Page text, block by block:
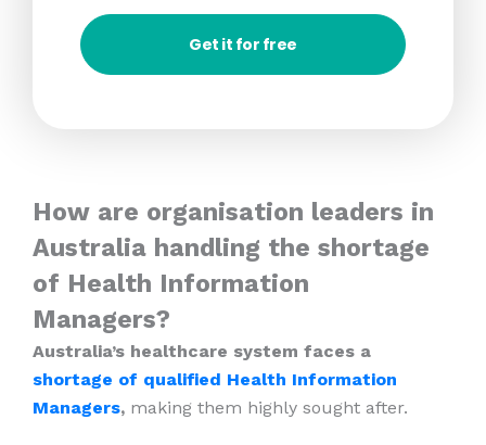
Get it for free
How are organisation leaders in
Australia handling the shortage
of Health Information
Managers?
Australia’s healthcare system faces a
shortage of qualified Health Information
Managers, making them highly sought after.